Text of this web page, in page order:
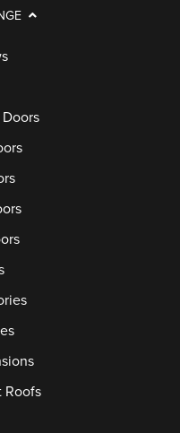
Roofs